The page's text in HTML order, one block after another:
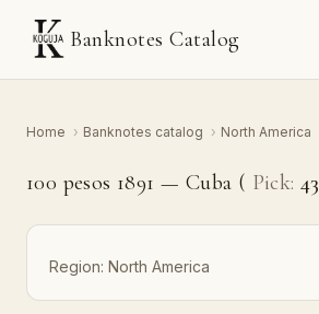
Banknotes Catalog
Home › Banknotes catalog › North America
100 pesos 1891 — Cuba ( Pick: 43
Region: North America